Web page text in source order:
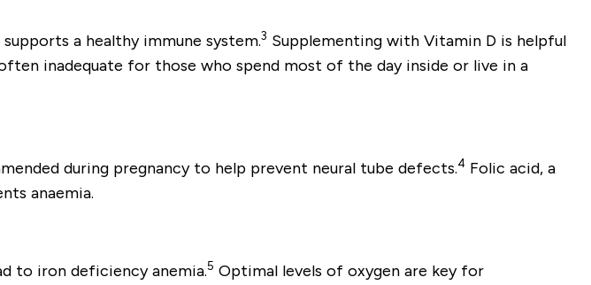
a healthy immune system.3 Supplementing with Vitamin D is helpful
inadequate for those who spend most of the day inside or live in a
during pregnancy to help prevent neural tube defects.4 Folic acid, a
anaemia.
to iron deficiency anemia.5 Optimal levels of oxygen are key for